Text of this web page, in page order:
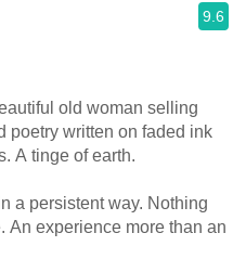
9.6
old woman selling
and read from withered pages. A tinge of earth.